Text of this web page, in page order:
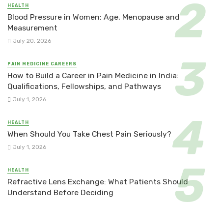
HEALTH
Blood Pressure in Women: Age, Menopause and
Measurement
July 20, 2026
PAIN MEDICINE CAREERS
How to Build a Career in Pain Medicine in India:
Qualifications, Fellowships, and Pathways
July 1, 2026
HEALTH
When Should You Take Chest Pain Seriously?
July 1, 2026
HEALTH
Refractive Lens Exchange: What Patients Should
Understand Before Deciding